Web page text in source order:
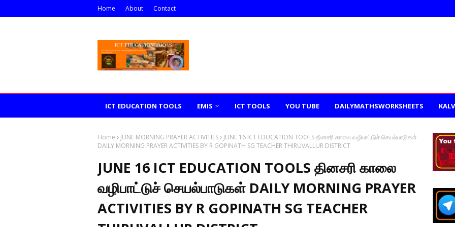
Home About Contact
ICT EDUCATION TOOLS EMIS ICT TOOLS YOU TUBE DAILYMATHSWORKSHEETS
Home JUNE MORNING PRAYER ACTIVITIES
JUNE 16 ICT EDUCATION TOOLS தினசரி காலை வழிபாட்டுச் செயல்பாடுகள்
DAILY MORNING PRAYER ACTIVITIES BY R GOPINATH SG TEACHER THIRUVALLUR DISTRICT
JUNE 16 ICT EDUCATION TOOLS தினசரி காலை
வழிபாட்டுச் செயல்பாடுகள் DAILY MORNING PRAYER
ACTIVITIES BY R GOPINATH SG TEACHER